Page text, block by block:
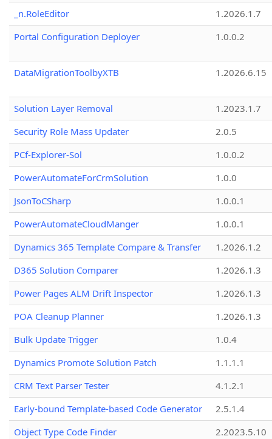
_n.RoleEditor
1.2026.1.7
Portal Configuration Deployer
1.0.0.2
DataMigrationToolbyXTB 1.2026.6.15
Solution Layer Removal
1.2023.1.7
Security Role Mass Updater
2.0.5
PCf-Explorer-Sol
1.0.0.2
PowerAutomateForCrmSolution
1.0.0
JsonToCSharp
1.0.0.1
PowerAutomateCloudManger
1.0.0.1
Dynamics 365 Template Compare & Transfer
1.2026.1.2
D365 Solution Comparer
1.2026.1.3
Power Pages ALM Drift Inspector
1.2026.1.3
POA Cleanup Planner
1.2026.1.3
Bulk Update Trigger
1.0.4
Dynamics Promote Solution Patch
1.1.1.1
CRM Text Parser Tester
4.1.2.1
Early-bound Template-based Code Generator
2.5.1.4
Object Type Code Finder
2.2023.5.10